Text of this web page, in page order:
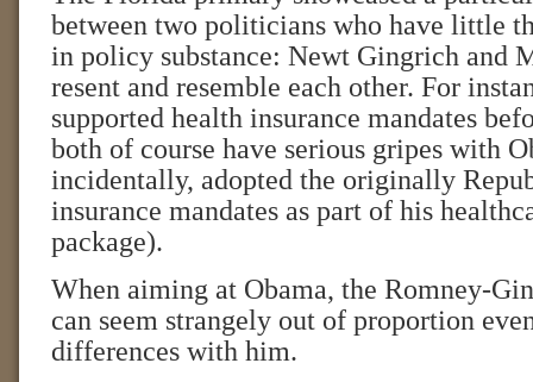
between two politicians who have little
in policy substance: Newt Gingrich and
resent and resemble each other. For
supported health insurance mandates
both of course have serious gripes with
incidentally, adopted the originally
insurance mandates as part of his
package).
When aiming at Obama, the Romney-
can seem strangely out of proportion
differences with him.